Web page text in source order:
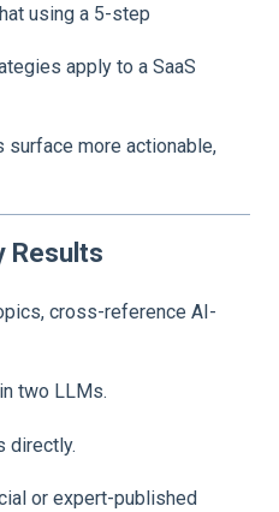
using a 5-step
apply to a SaaS
more actionable,
Results
cross-reference AI-
two LLMs.
directly.
or expert-published